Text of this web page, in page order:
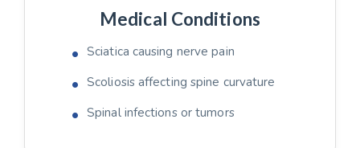
Medical Conditions
Sciatica causing nerve pain
Scoliosis affecting spine curvature
Spinal infections or tumors